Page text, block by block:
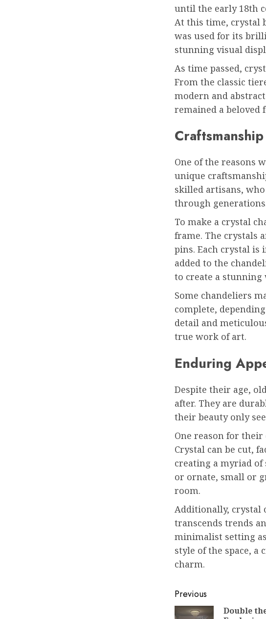
until the early 18th
At this time, crystal
was used for its
stunning visual
As time passed,
From the classic
modern and
remained a beloved
Craftsmanship
One of the reasons
unique
skilled artisans,
through
To make a crystal
frame. The crystals
pins. Each crystal
added to the
to create a stunning
Some chandeliers
complete,
detail and
true work of art.
Enduring
Despite their age,
after. They are
their beauty only
One reason for
Crystal can be cut,
creating a myriad
or ornate, small or
room.
Additionally, crystal
transcends trends
minimalist setting
style of the space, a
charm.
Post
navigation
Previous
Double